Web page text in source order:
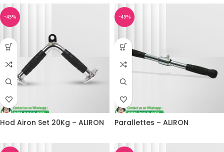
-45% -45%
Hod Airon Set 20Kg – ALIRON Parallettes – ALIRON